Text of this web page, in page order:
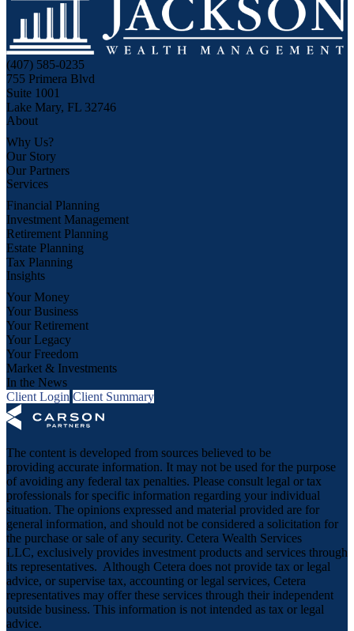
(407) 585-0235
755 Primera Blvd
Suite 1001
Lake Mary, FL 32746
About
Why Us?
Our Story
Our Partners
Services
Financial Planning
Investment Management
Retirement Planning
Estate Planning
Tax Planning
Insights
Your Money
Your Business
Your Retirement
Your Legacy
Your Freedom
Market & Investments
In the News
Client Login Client Summary
The content is developed from sources believed to be
providing accurate information. It may not be used for the purpose
of avoiding any federal tax penalties. Please consult legal or tax
professionals for specific information regarding your individual
situation. The opinions expressed and material provided are for
general information, and should not be considered a solicitation for
the purchase or sale of any security. Cetera Wealth Services
LLC, exclusively provides investment products and services through
its representatives. Although Cetera does not provide tax or legal
advice, or supervise tax, accounting or legal services, Cetera
representatives may offer these services through their independent
outside business. This information is not intended as tax or legal
advice.